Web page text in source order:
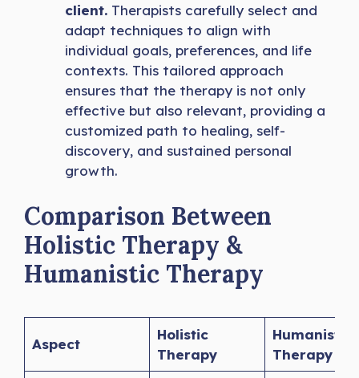
client. Therapists carefully select and
adapt techniques to align with
individual goals, preferences, and life
contexts. This tailored approach
ensures that the therapy is not only
effective but also relevant, providing a
customized path to healing, self-
discovery, and sustained personal
growth.
Comparison Between
Holistic Therapy &
Humanistic Therapy
Aspect
Holistic
Therapy
Humanistic
Therapy